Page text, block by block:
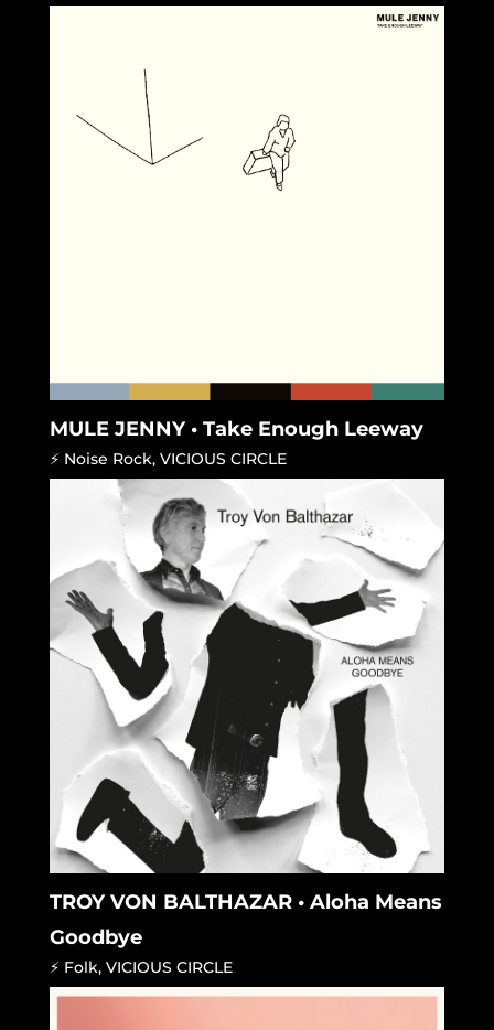
MULE JENNY • Take Enough Leeway
⚡ Noise Rock, VICIOUS CIRCLE
TROY VON BALTHAZAR • Aloha Means
Goodbye
⚡ Folk, VICIOUS CIRCLE